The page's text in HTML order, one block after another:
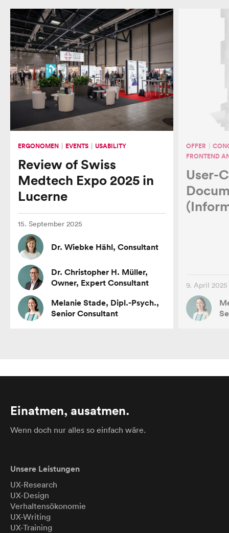
ERGONOMEN EVENTS USABILITY
Review of Swiss
Medtech Expo 2025 in
Lucerne
15. September 2025
Dr. Wiebke Hähl, Consultant
Dr. Christopher H. Müller,
Owner, Expert Consultant
Melanie Stade, Dipl.-Psych.,
Senior Consultant
OFFER
FRONTEND
User-
9. April 2025
Einatmen, ausatmen.
Wenn doch nur alles so einfach wäre.
Unsere Leistungen
UX-Research
UX-Design
Verhaltensökonomie
UX-Writing
UX-Training
About us
Team
Mission and Values
Customers
Jobs
Test Users
Network